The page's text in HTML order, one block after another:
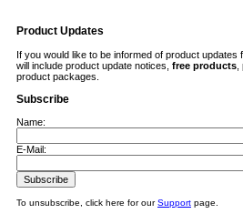
Product Updates
If you would like to be informed of product
will include product update notices, free products
product packages.
Subscribe
Name:
E-Mail:
To unsubscribe, click here for ourSupport page.